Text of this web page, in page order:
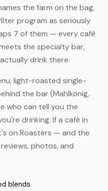
the farm on the bag,
program as seriously
7 of them — every café
the specialty bar,
drink there.
light-roasted single-
the bar (Mahlkönig,
who can tell you the
drinking. If a café in
on Roasters — and the
photos, and
blends